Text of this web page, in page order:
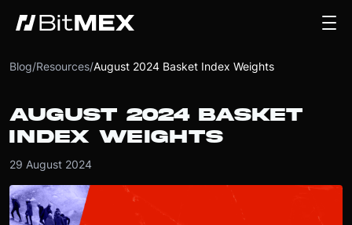
Blog/Resources/August 2024 Basket Index Weights
AUGUST 2024 BASKET
INDEX WEIGHTS
29 August 2024